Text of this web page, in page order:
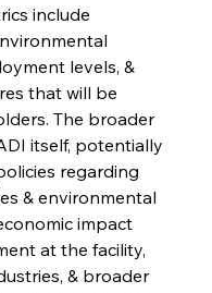
include
levels, &
that will be
The broader
itself, potentially
regarding
& environmental
impact
at the facility,
& broader